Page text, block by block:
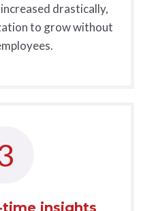
drastically,
to grow without
time insights